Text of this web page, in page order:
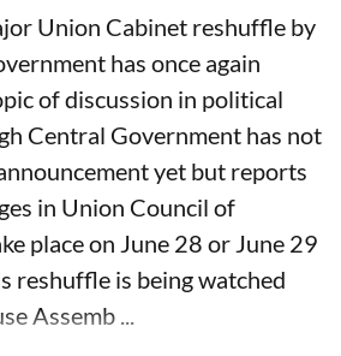
Union Cabinet reshuffle by
has once again
of discussion in political
Central Government has not
yet but reports
in Union Council of
place on June 28 or June 29
reshuffle is being watched
Assemb ...